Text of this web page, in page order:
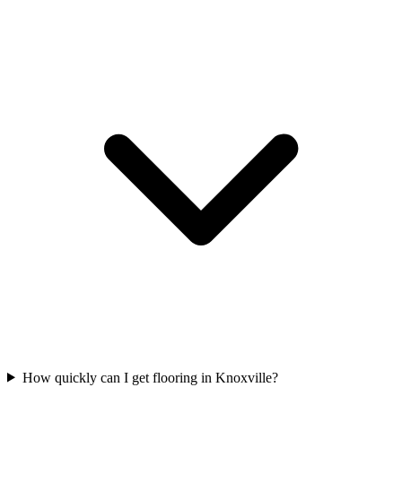
How quickly can I get flooring in Knoxville?